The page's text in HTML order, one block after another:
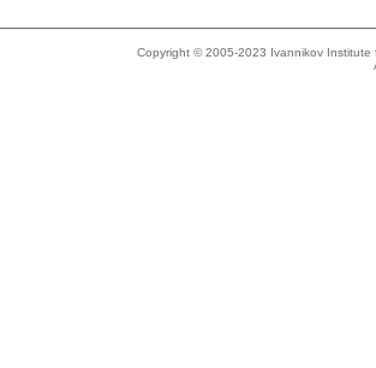
Copyright © 2005-2023 Ivannikov Institute